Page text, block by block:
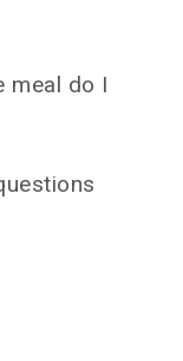
meal do I